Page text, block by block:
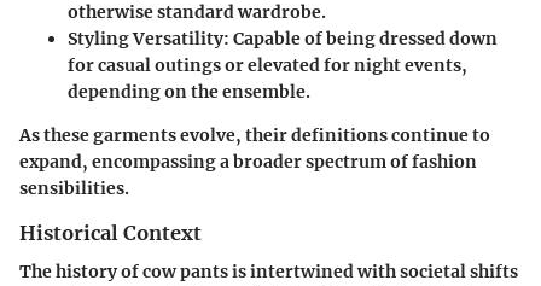
otherwise standard wardrobe.
Styling Versatility: Capable of being dressed down
for casual outings or elevated for night events,
depending on the ensemble.
As these garments evolve, their definitions continue to
expand, encompassing a broader spectrum of fashion
sensibilities.
Historical Context
The history of cow pants is intertwined with societal shifts